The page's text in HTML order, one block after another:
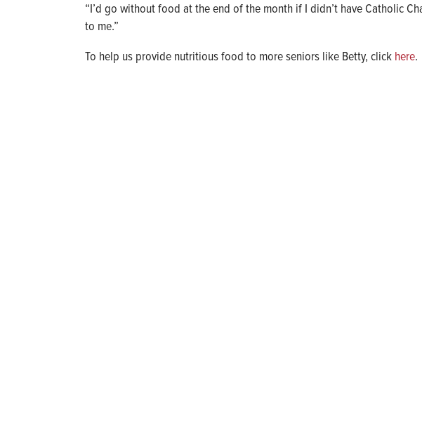
“I’d go without food at the end of the month if I didn’t have Catholic
to me.”
To help us provide nutritious food to more seniors like Betty, click here.